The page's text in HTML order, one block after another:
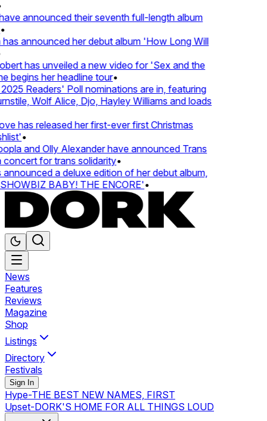
announced their seventh full-length album
announced her debut album 'How Long Will
has unveiled a new video for 'Sex and the
begins her headline tour•
Readers' Poll nominations are in, featuring
Wolf Alice, Djo, Hayley Williams and loads
has released her first-ever first Christmas
•
and Olly Alexander have announced Trans
for trans solidarity•
a deluxe edition of her debut album,
BABY! THE ENCORE'•
News
Features
Reviews
Magazine
Shop
Listings
Directory
Festivals
Sign In
Hype-THE BEST NEW NAMES, FIRST
Upset-DORK'S HOME FOR ALL THINGS LOUD